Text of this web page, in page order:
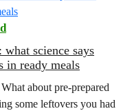
science says
in ready meals
about pre-prepared
some leftovers you had